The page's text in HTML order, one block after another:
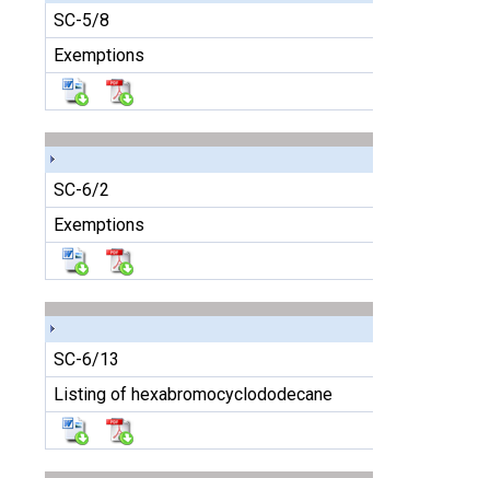
SC-5/8
Exemptions
SC-6/2
Exemptions
SC-6/13
Listing of hexabromocyclododecane